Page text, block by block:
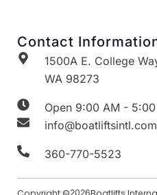
Contact
1500A E. College
WA 98273
Open 9:00 AM -
info@boatliftsintl.com
360-770-5523
2026